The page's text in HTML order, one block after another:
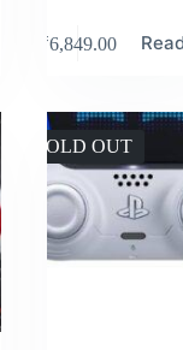
₹6,849.00
SOLD OUT